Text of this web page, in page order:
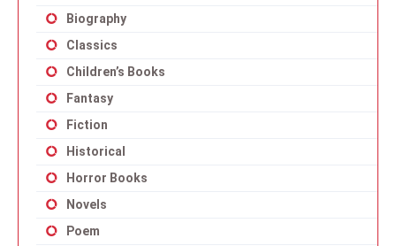
Biography
Classics
Children’s Books
Fantasy
Fiction
Historical
Horror Books
Novels
Poem